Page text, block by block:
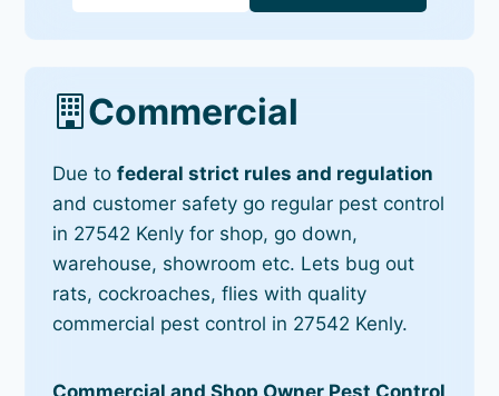
Commercial
Due tofederal strict rules and regulation
and customer safety go regular pest control
in 27542 Kenly for shop, go down,
warehouse, showroom etc. Lets bug out
rats, cockroaches, flies with quality
commercial pest control in 27542 Kenly.
Commercial and Shop Owner Pest Control